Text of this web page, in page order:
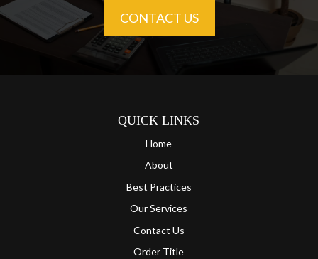
CONTACT US
QUICK LINKS
Home
About
Best Practices
Our Services
Contact Us
Order Title